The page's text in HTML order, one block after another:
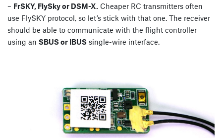
– FrSKY, FlySky or DSM-X. Cheaper RC transmitters often
use FlySKY protocol, so let’s stick with that one. The receiver
should be able to communicate with the flight controller
using an SBUS or IBUS single-wire interface.